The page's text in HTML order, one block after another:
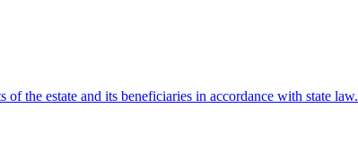
the estate and its beneficiaries in accordance with state law.